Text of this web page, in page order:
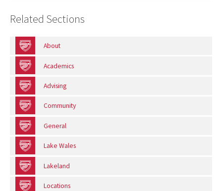
Related Sections
About
Academics
Advising
Community
General
Lake Wales
Lakeland
Locations